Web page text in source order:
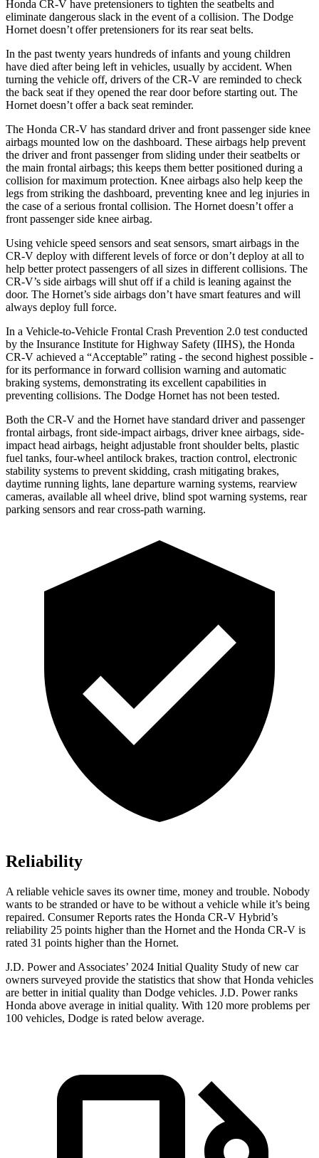
Honda CR-V have pretensioners to tighten the seatbelts and
eliminate dangerous slack in the event of a collision. The Dodge
Hornet doesn’t offer pretensioners for its rear seat belts.
In the past twenty years hundreds of infants and young children
have died after being left in vehicles, usually by accident. When
turning the vehicle off, drivers of the CR-V are reminded to check
the back seat if they opened the rear door before starting out. The
Hornet doesn’t offer a back seat reminder.
The Honda CR-V has standard driver and front passenger side knee
airbags mounted low on the dashboard. These airbags help prevent
the driver and front passenger from sliding under their seatbelts or
the main frontal airbags; this keeps them better positioned during a
collision for maximum protection. Knee airbags also help keep the
legs from striking the dashboard, preventing knee and leg injuries in
the case of a serious frontal collision. The Hornet doesn’t offer a
front passenger side knee airbag.
Using vehicle speed sensors and seat sensors, smart airbags in the
CR-V deploy with different levels of force or don’t deploy at all to
help better protect passengers of all sizes in different collisions. The
CR-V’s side airbags will shut off if a child is leaning against the
door. The Hornet’s side airbags don’t have smart features and will
always deploy full force.
In a Vehicle-to-Vehicle Frontal Crash Prevention 2.0 test conducted
by the Insurance Institute for Highway Safety (IIHS), the Honda
CR-V achieved a “Acceptable” rating - the second highest possible -
for its performance in forward collision warning and automatic
braking systems, demonstrating its excellent capabilities in
preventing collisions. The Dodge Hornet has not been tested.
Both the CR-V and the Hornet have standard driver and passenger
frontal airbags, front side-impact airbags, driver knee airbags, side-
impact head airbags, height adjustable front shoulder belts, plastic
fuel tanks, four-wheel antilock brakes, traction control, electronic
stability systems to prevent skidding, crash mitigating brakes,
daytime running lights, lane departure warning systems, rearview
cameras, available all wheel drive, blind spot warning systems, rear
parking sensors and rear cross-path warning.
Reliability
A reliable vehicle saves its owner time, money and trouble. Nobody
wants to be stranded or have to be without a vehicle while it’s being
repaired. Consumer Reports rates the Honda CR-V Hybrid’s
reliability 25 points higher than the Hornet and the Honda CR-V is
rated 31 points higher than the Hornet.
J.D. Power and Associates’ 2024 Initial Quality Study of new car
owners surveyed provide the statistics that show that Honda vehicles
are better in initial quality than Dodge vehicles. J.D. Power ranks
Honda above average in initial quality. With 120 more problems per
100 vehicles, Dodge is rated below average.